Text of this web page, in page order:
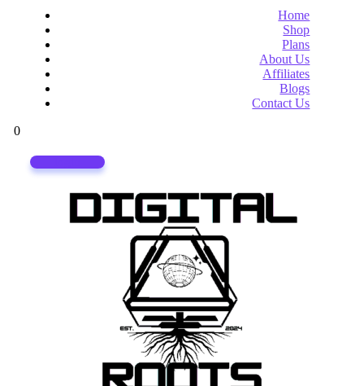
Home
Shop
Plans
About Us
Affiliates
Blogs
Contact Us
0